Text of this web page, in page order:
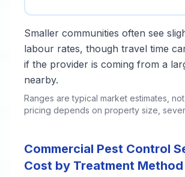
Smaller communities often see
labour rates, though travel time
if the provider is coming from a
nearby.
Ranges are typical market estimates,
pricing depends on property size,
Commercial Pest Control
Cost by Treatment